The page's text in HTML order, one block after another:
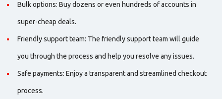
Bulk options: Buy dozens or even hundreds of accounts in
super-cheap deals.
Friendly support team: The friendly support team will guide
you through the process and help you resolve any issues.
Safe payments: Enjoy a transparent and streamlined checkout
process.